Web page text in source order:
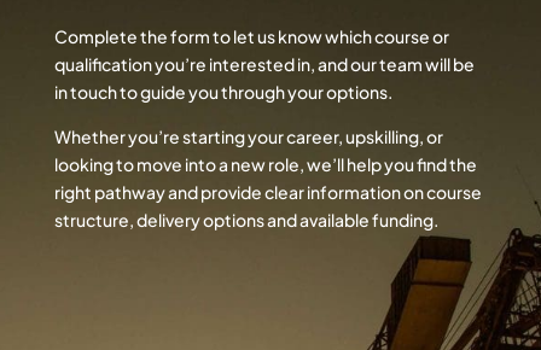
Complete the form to let us know which course or
qualification you’re interested in, and our team will be
in touch to guide you through your options.
Whether you’re starting your career, upskilling, or
looking to move into a new role, we’ll help you find the
right pathway and provide clear information on course
structure, delivery options and available funding.